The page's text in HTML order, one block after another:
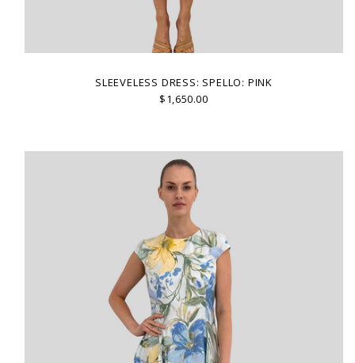
SLEEVELESS DRESS: SPELLO: PINK
$1,650.00